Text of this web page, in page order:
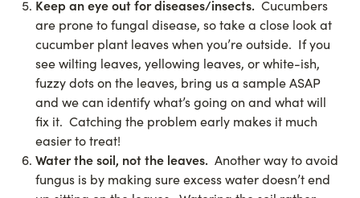
Keep an eye out for diseases/insects. Cucumbers
are prone to fungal disease, so take a close look at
cucumber plant leaves when you’re outside. If you
see wilting leaves, yellowing leaves, or white-ish,
fuzzy dots on the leaves, bring us a sample ASAP
and we can identify what’s going on and what will
fix it. Catching the problem early makes it much
easier to treat!
Water the soil, not the leaves. Another way to avoid
fungus is by making sure excess water doesn’t end